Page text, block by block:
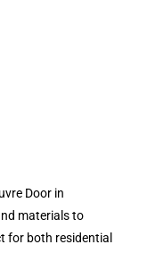
Door in
materials to
for both residential